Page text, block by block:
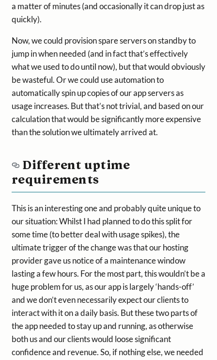
a matter of minutes (and occasionally it can drop just as
quickly).
Now, we could provision spare servers on standby to
jump in when needed (and in fact that’s effectively
what we used to do until now), but that would obviously
be wasteful. Or we could use automation to
automatically spin up copies of our app servers as
usage increases. But that’s not trivial, and based on our
calculation that would be significantly more expensive
than the solution we ultimately arrived at.
Different uptime
requirements
This is an interesting one and probably quite unique to
our situation: Whilst I had planned to do this split for
some time (to better deal with usage spikes), the
ultimate trigger of the change was that our hosting
provider gave us notice of a maintenance window
lasting a few hours. For the most part, this wouldn’t be a
huge problem for us, as our app is largely ‘hands-off’
and we don’t even necessarily expect our clients to
interact with it on a daily basis. But these two parts of
the app needed to stay up and running, as otherwise
both us and our clients would loose significant
confidence and revenue. So, if nothing else, we needed